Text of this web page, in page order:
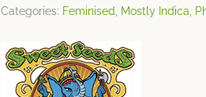
Categories: Feminised, Mostly Indica,